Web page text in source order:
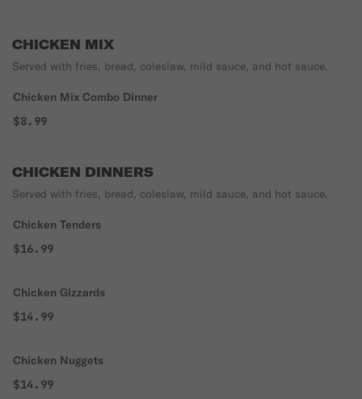
CHICKEN MIX
Served with fries, bread, coleslaw, mild sauce, and hot sauce.
Chicken Mix Combo Dinner
$8.99
CHICKEN DINNERS
Served with fries, bread, coleslaw, mild sauce, and hot sauce.
Chicken Tenders
$16.99
Chicken Gizzards
$14.99
Chicken Nuggets
$14.99